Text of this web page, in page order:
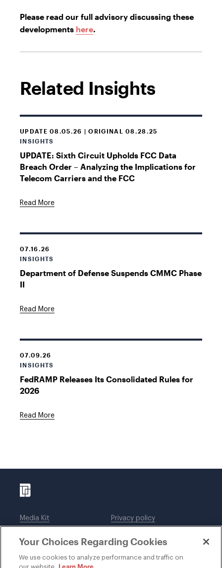
Please read our full advisory discussing these
developments here.
Related Insights
UPDATE 08.05.26 | ORIGINAL 08.28.25
INSIGHTS
UPDATE: Sixth Circuit Upholds FCC Data
Breach Order – Analyzing the Implications for
Telecom Carriers and the FCC
Read More
07.16.26
INSIGHTS
Department of Defense Suspends CMMC Phase
II
Read More
07.09.26
INSIGHTS
FedRAMP Releases Its Consolidated Rules for
2026
Read More
Media Kit
Legal notices
Privacy policy
DWT Collaborate
Your Choices Regarding Cookies
We use cookies to analyze performance and traffic on